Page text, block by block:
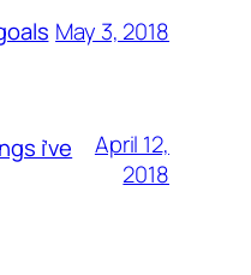
May 3, 2018
i’ve
April 12,
2018